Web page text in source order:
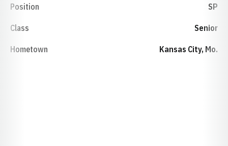
Position SP
Class Senior
Hometown Kansas City, Mo.